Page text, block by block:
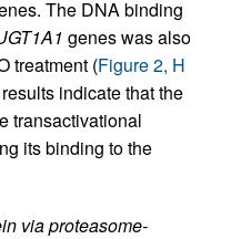
The DNA binding
genes was also
treatment (Figure 2, H
indicate that the
transactivational
its binding to the
via proteasome-